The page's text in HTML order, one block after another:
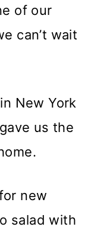
of our
can’t wait
New York
us the
new
salad with